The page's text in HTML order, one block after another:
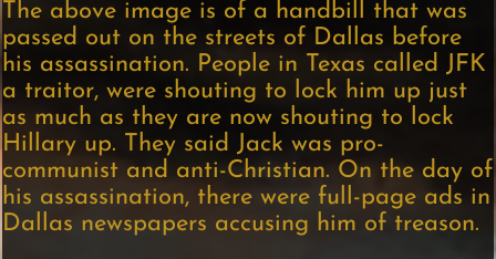
The above image is of a handbill that was
passed out on the streets of Dallas before
his assassination. People in Texas called JFK
a traitor, were shouting to lock him up just
as much as they are now shouting to lock
Hillary up. They said Jack was pro-
communist and anti-Christian. On the day of
his assassination, there were full-page ads in
Dallas newspapers accusing him of treason.